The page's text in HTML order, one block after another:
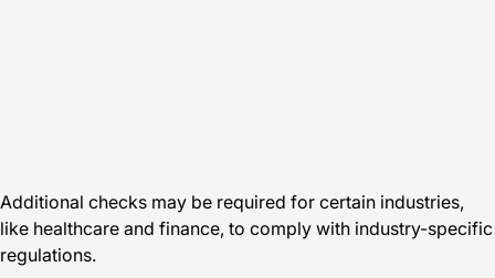
Additional checks may be required for certain industries,
like healthcare and finance, to comply with industry-specific
regulations.